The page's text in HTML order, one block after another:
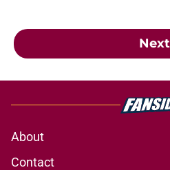
Next
About
Contact